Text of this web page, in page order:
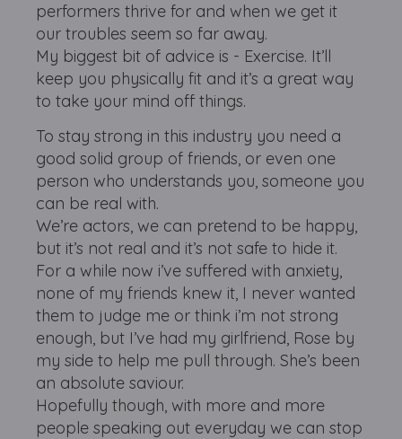
performers thrive for and when we get it
our troubles seem so far away.
My biggest bit of advice is - Exercise. It’ll
keep you physically fit and it’s a great way
to take your mind off things.
To stay strong in this industry you need a
good solid group of friends, or even one
person who understands you, someone you
can be real with.
We’re actors, we can pretend to be happy,
but it’s not real and it’s not safe to hide it.
For a while now i’ve suffered with anxiety,
none of my friends knew it, I never wanted
them to judge me or think i’m not strong
enough, but I’ve had my girlfriend, Rose by
my side to help me pull through. She’s been
an absolute saviour.
Hopefully though, with more and more
people speaking out everyday we can stop